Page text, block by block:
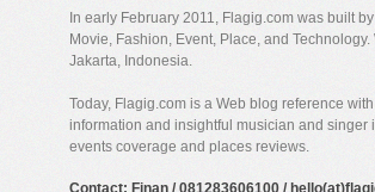
In early February 2011, Flagig.com was built
Movie, Fashion, Event, Place, and
Jakarta, Indonesia.
Today, Flagig.com is a Web blog reference
information and insightful musician and
events coverage and places reviews.
Contact: Finan / 081283606100 /